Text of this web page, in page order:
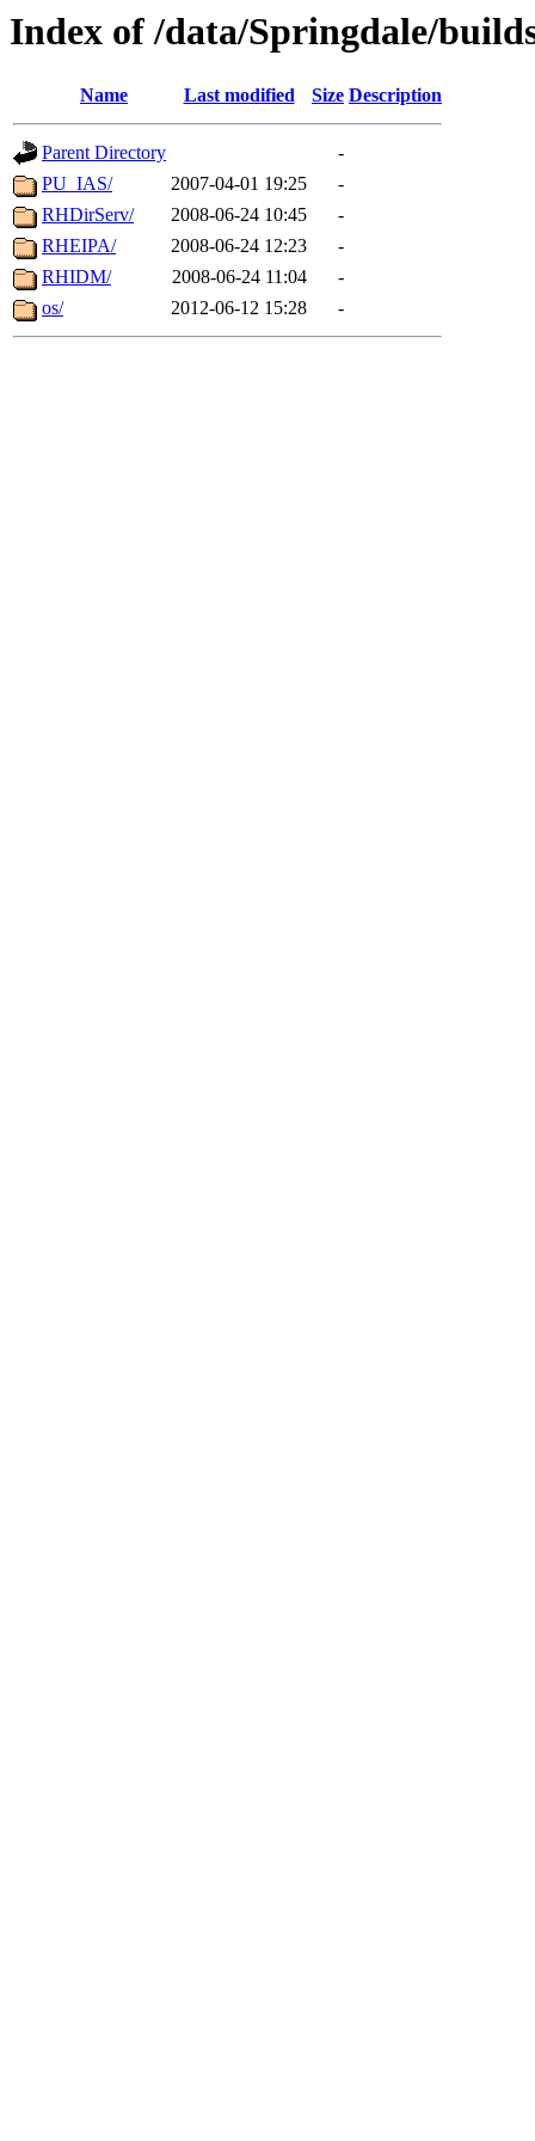
Index of /data/Springdale/
Name Last modified Size Description
Parent Directory
-
PU_IAS/
2007-04-01 19:25
-
RHDirServ/
2008-06-24 10:45
-
RHEIPA/
2008-06-24 12:23
-
RHIDM/
2008-06-24 11:04
-
os/
2012-06-12 15:28 -